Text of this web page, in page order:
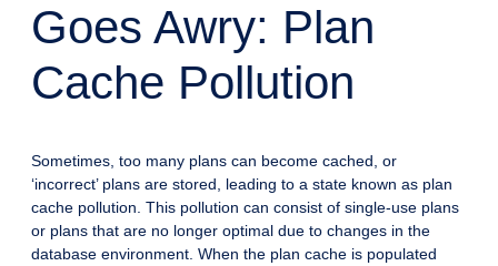
Goes Awry: Plan
Cache Pollution
Sometimes, too many plans can become cached, or
‘incorrect’ plans are stored, leading to a state known as plan
cache pollution. This pollution can consist of single-use plans
or plans that are no longer optimal due to changes in the
database environment. When the plan cache is populated